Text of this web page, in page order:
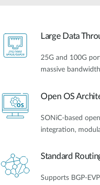
Large Data
25G and 100G
massive
Open OS
SONiC-based
integration,
Standard
Supports BGP-